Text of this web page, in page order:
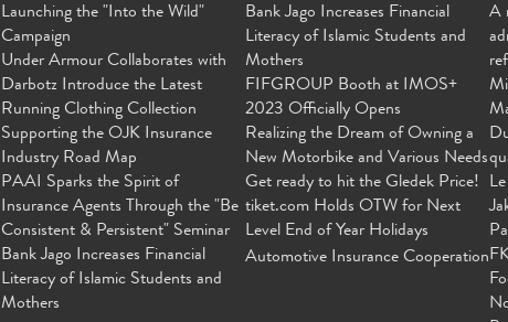
Launching the "Into the Wild"
Campaign
Under Armour Collaborates with
Darbotz Introduce the Latest
Running Clothing Collection
Supporting the OJK Insurance
Industry Road Map
PAAI Sparks the Spirit of
Insurance Agents Through the "Be
Consistent & Persistent" Seminar
Bank Jago Increases Financial
Literacy of Islamic Students and
Mothers
Bank Jago Increases Financial
Literacy of Islamic Students and
Mothers
FIFGROUP Booth at IMOS+
2023 Officially Opens
Realizing the Dream of Owning a
New Motorbike and Various Needs
Get ready to hit the Gledek Price!
tiket.com Holds OTW for Next
Level End of Year Holidays
Automotive Insurance Cooperation
A